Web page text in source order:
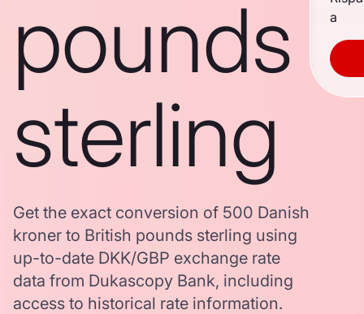
pounds
sterling
Get the exact conversion of 500 Danish
kroner to British pounds sterling using
up-to-date DKK/GBP exchange rate
data from Dukascopy Bank, including
access to historical rate information.
a